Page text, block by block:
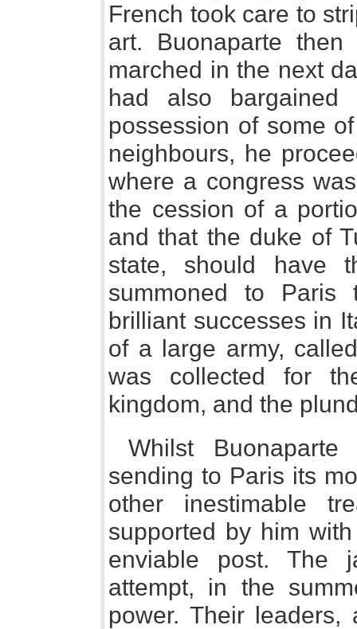
French took care to
art. Buonaparte
marched in the next
had also
possession of some
neighbours, he
where a congress
the cession of a
and that the duke of
state, should have
summoned to
brilliant successes in
of a large army,
was collected for
kingdom, and the
Whilst
sending to Paris its
other inestimable
supported by him
enviable post. The
attempt, in the
power. Their leaders,